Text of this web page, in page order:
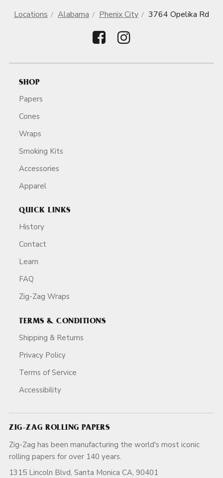
Locations Alabama Phenix City 3764 Opelika Rd
SHOP
Papers
Cones
Wraps
Smoking Kits
Accessories
Apparel
QUICK LINKS
History
Contact
Learn
FAQ
Zig-Zag Wraps
TERMS & CONDITIONS
Shipping & Returns
Privacy Policy
Terms of Service
Accessibility
ZIG-ZAG ROLLING PAPERS
Zig-Zag has been manufacturing the world's most iconic
rolling papers for over 140 years.
1315 Lincoln Blvd, Santa Monica CA, 90401